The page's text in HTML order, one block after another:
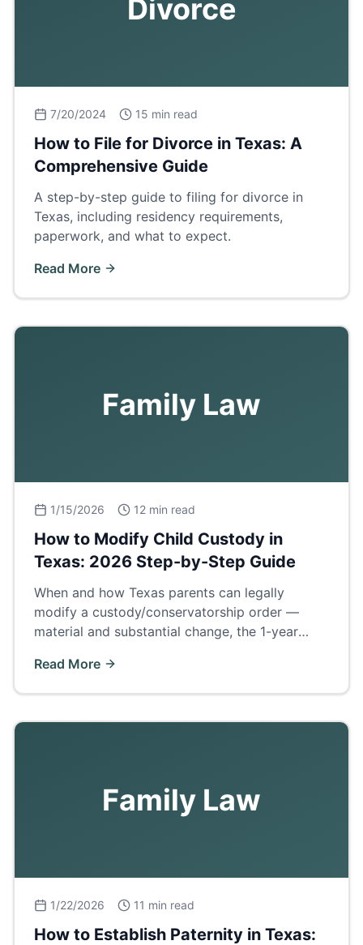
Divorce
7/20/2024 15 min read
How to File for Divorce in Texas: A
Comprehensive Guide
A step-by-step guide to filing for divorce in
Texas, including residency requirements,
paperwork, and what to expect.
Read More
Family Law
1/15/2026 12 min read
How to Modify Child Custody in
Texas: 2026 Step-by-Step Guide
When and how Texas parents can legally
modify a custody/conservatorship order —
material and substantial change, the 1-year
court.
Read More
Family Law
1/22/2026 11 min read
How to Establish Paternity in Texas: